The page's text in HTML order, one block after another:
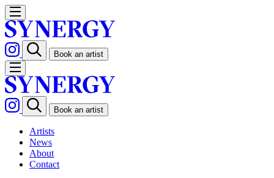
Book an artist
Book an artist
Artists
News
About
Contact